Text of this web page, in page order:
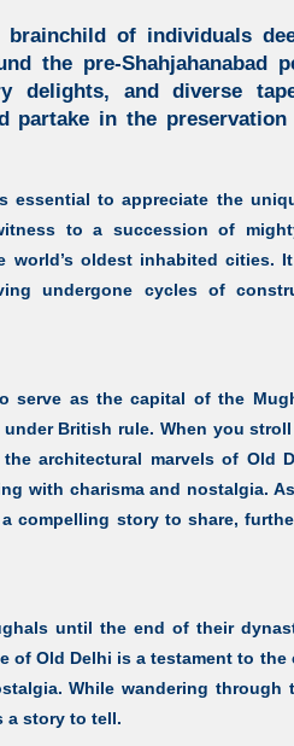
of individuals
the pre-Shahjahanabad
delights, and diverse
partake in the
essential to appreciate the
to a succession of
oldest inhabited cities.
undergone cycles of
serve as the capital of the
under British rule. When you
architectural marvels of Old
with charisma and nostalgia.
compelling story to share,
until the end of their
of Old Delhi is a testament to
While wandering through
a story to tell.